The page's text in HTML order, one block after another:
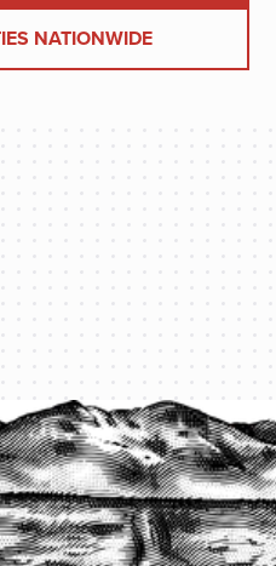
NATIONWIDE
TODAY
QUOTE